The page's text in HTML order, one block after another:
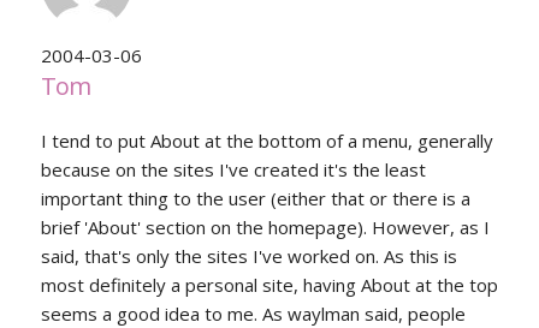
2004-03-06
Tom
I tend to put About at the bottom of a menu, generally
because on the sites I've created it's the least
important thing to the user (either that or there is a
brief 'About' section on the homepage). However, as I
said, that's only the sites I've worked on. As this is
most definitely a personal site, having About at the top
seems a good idea to me. As waylman said, people